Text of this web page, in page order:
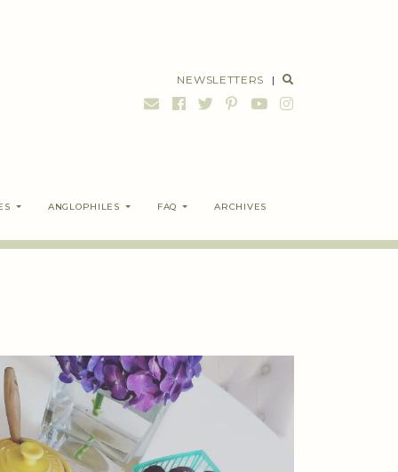
NEWSLETTERS |
ANGLOPHILES FAQ ARCHIVES